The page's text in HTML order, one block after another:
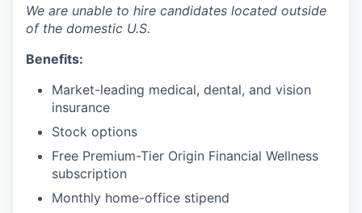
We are unable to hire candidates located outside
of the domestic U.S.
Benefits:
Market-leading medical, dental, and vision
insurance
Stock options
Free Premium-Tier Origin Financial Wellness
subscription
Monthly home-office stipend